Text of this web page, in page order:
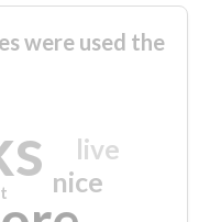
were used the
nice
live